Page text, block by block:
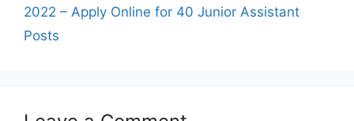
2022 – Apply Online for 40 Junior Assistant
Posts